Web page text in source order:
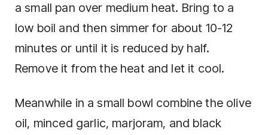
a small pan over medium heat. Bring to a
low boil and then simmer for about 10-12
minutes or until it is reduced by half.
Remove it from the heat and let it cool.
Meanwhile in a small bowl combine the olive
oil, minced garlic, marjoram, and black